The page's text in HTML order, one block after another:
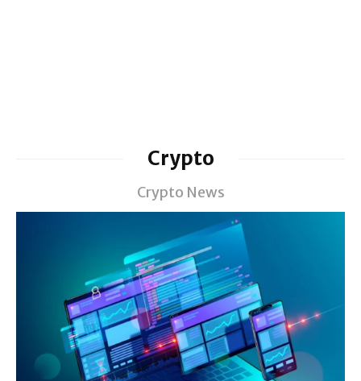
Crypto
Crypto News